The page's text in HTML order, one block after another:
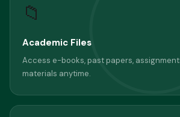
📁
Academic Files
Access e-books, past papers,
materials anytime.